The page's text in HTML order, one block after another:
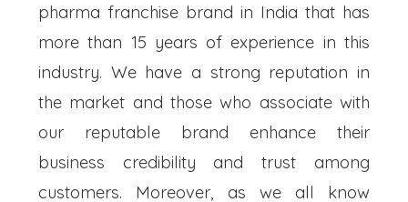
pharma franchise brand in India that has
more than 15 years of experience in this
industry. We have a strong reputation in
the market and those who associate with
our reputable brand enhance their
business credibility and trust among
customers. Moreover, as we all know